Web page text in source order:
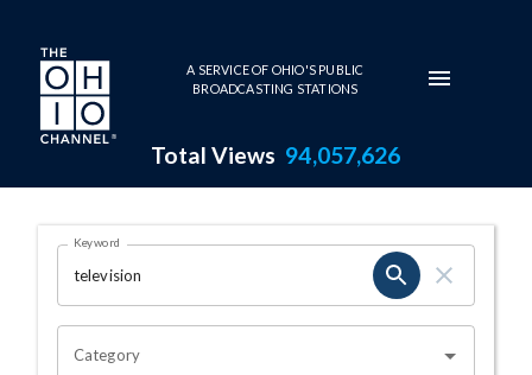
Skip to main content
A SERVICE OF OHIO'S PUBLIC
BROADCASTING STATIONS
Total Views 94,057,626
Search Results Page
OHIO CHANNEL SEARCH
Keyword
Category